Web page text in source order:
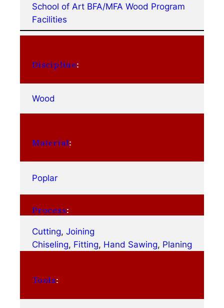
School of Art BFA/MFA Wood Program
Facilities
Discipline:
Wood
Material:
Poplar
Process:
Cutting, Joining
Chiseling, Fitting, Hand Sawing, Planing
Tools: